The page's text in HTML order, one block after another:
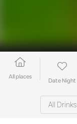
All places
Date Night
All Drinks